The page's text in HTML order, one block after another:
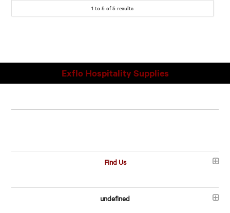
1 to 5 of5 results
Exflo Hospitality Supplies
Find Us
undefined